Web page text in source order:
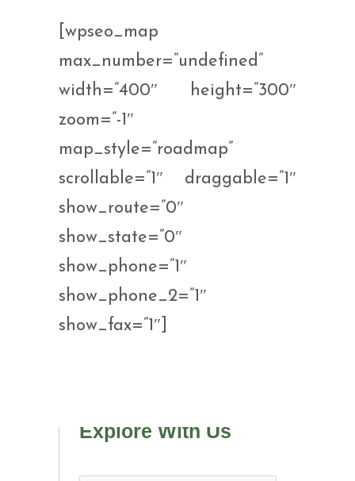
[wpseo_map
max_number=”undefined”
width=”400″ height=”300″
zoom=”-1″
map_style=”roadmap”
scrollable=”1″ draggable=”1″
show_route=”0″
show_state=”0″
show_phone=”1″
show_phone_2=”1″
show_fax=”1″]
Explore With Us